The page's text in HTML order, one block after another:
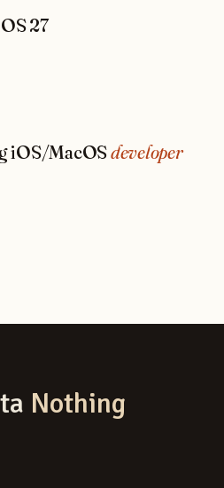
27
iOS/MacOSdeveloper
Nothing